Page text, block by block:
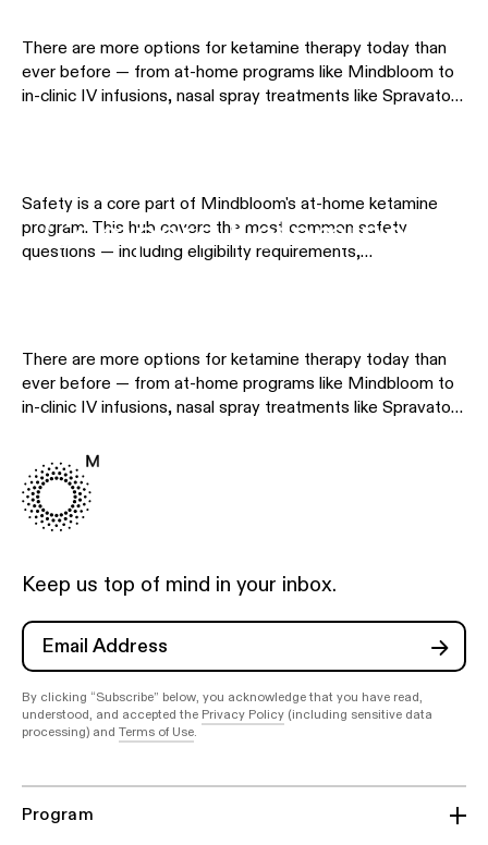
There are more options for ketamine therapy today than
ever before — from at-home programs like Mindbloom to
in-clinic IV infusions, nasal spray treatments like Spravato,
Explore the comparison pages below to see how different
treatment options stack up side by side.
Safety is a core part of Mindbloom's at-home ketamine
program. This hub covers the most common safety
questions — including eligibility requirements,
whether ketamine therapy is right for you or preparing to
begin treatment, use the resources below to explore
specific safety topics in detail.
Compare Ketamine
There are more options for ketamine therapy today than
ever before — from at-home programs like Mindbloom to
in-clinic IV infusions, nasal spray treatments like Spravato,
understand the differences so you can choose the
approach that fits your needs, preferences, and budget.
Explore the comparison pages below to see how different
treatment options stack up side by side.
Keep us top of mind in your inbox.
By clicking “Subscribe” below, you acknowledge that you have read,
understood, and accepted the Privacy Policy(including sensitive data
processing) and Terms of Use.
Program